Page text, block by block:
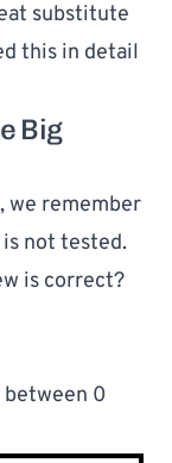
substitute
this in detail
Big
we remember
not tested.
is correct?
between 0